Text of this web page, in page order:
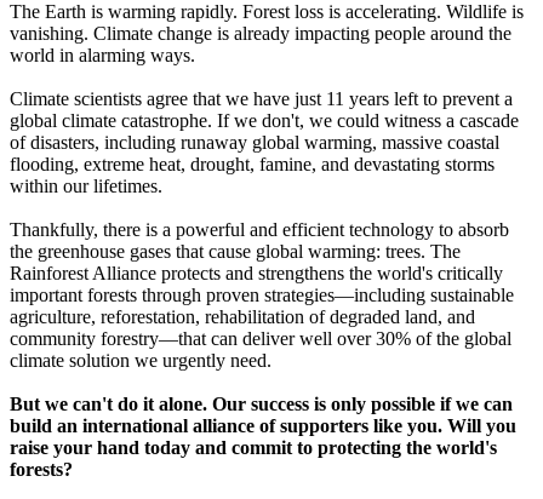
The Earth is warming rapidly. Forest loss is accelerating. Wildlife is
vanishing. Climate change is already impacting people around the
world in alarming ways.
Climate scientists agree that we have just 11 years left to prevent a
global climate catastrophe. If we don't, we could witness a cascade
of disasters, including runaway global warming, massive coastal
flooding, extreme heat, drought, famine, and devastating storms
within our lifetimes.
Thankfully, there is a powerful and efficient technology to absorb
the greenhouse gases that cause global warming: trees. The
Rainforest Alliance protects and strengthens the world's critically
important forests through proven strategies—including sustainable
agriculture, reforestation, rehabilitation of degraded land, and
community forestry—that can deliver well over 30% of the global
climate solution we urgently need.
But we can't do it alone. Our success is only possible if we can
build an international alliance of supporters like you. Will you
raise your hand today and commit to protecting the world's
forests?